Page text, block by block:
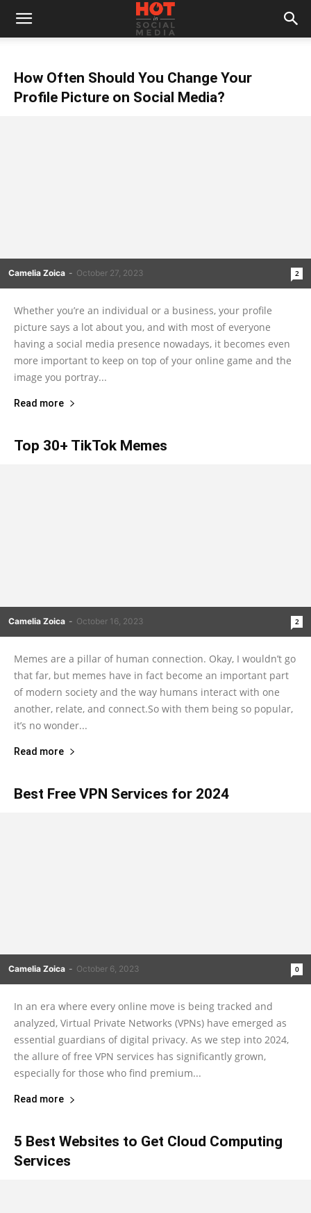
How Often Should You Change Your
Profile Picture on Social Media?
Camelia Zoica - October 27, 2023 2
Whether you’re an individual or a business, your profile
picture says a lot about you, and with most of everyone
having a social media presence nowadays, it becomes even
more important to keep on top of your online game and the
image you portray...
Read more
Top 30+ TikTok Memes
Camelia Zoica - October 16, 2023 2
Memes are a pillar of human connection. Okay, I wouldn’t go
that far, but memes have in fact become an important part
of modern society and the way humans interact with one
another, relate, and connect.So with them being so popular,
it’s no wonder...
Read more
Best Free VPN Services for 2024
Camelia Zoica - October 6, 2023 0
In an era where every online move is being tracked and
analyzed, Virtual Private Networks (VPNs) have emerged as
essential guardians of digital privacy. As we step into 2024,
the allure of free VPN services has significantly grown,
especially for those who find premium...
Read more
5 Best Websites to Get Cloud Computing
Services